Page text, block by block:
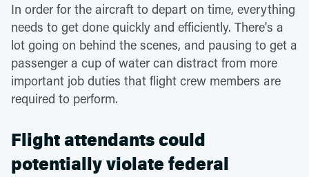
In order for the aircraft to depart on time, everything
needs to get done quickly and efficiently. There's a
lot going on behind the scenes, and pausing to get a
passenger a cup of water can distract from more
important job duties that flight crew members are
required to perform.
Flight attendants could
potentially violate federal